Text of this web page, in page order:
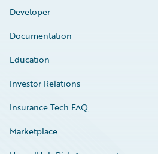
Developer
Documentation
Education
Investor Relations
Insurance Tech FAQ
Marketplace